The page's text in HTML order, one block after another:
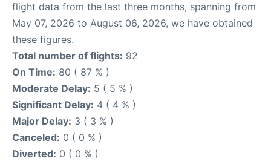
flight data from the last three months, spanning from
May 07, 2026 to August 06, 2026, we have obtained
these figures.
Total number of flights: 92
On Time: 80 ( 87 % )
Moderate Delay: 5 ( 5 % )
Significant Delay: 4 ( 4 % )
Major Delay: 3 ( 3 % )
Canceled: 0 ( 0 % )
Diverted: 0 ( 0 % )